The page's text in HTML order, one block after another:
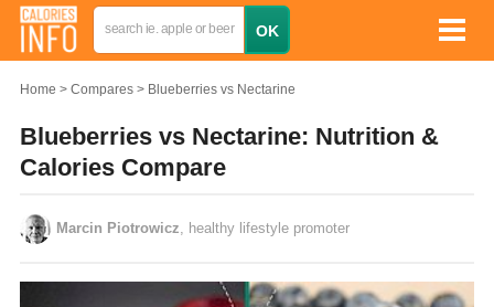
Home Compares Blueberries vs Nectarine
Blueberries vs Nectarine: Nutrition &
Calories Compare
Marcin Piotrowicz , healthy lifestyle promoter